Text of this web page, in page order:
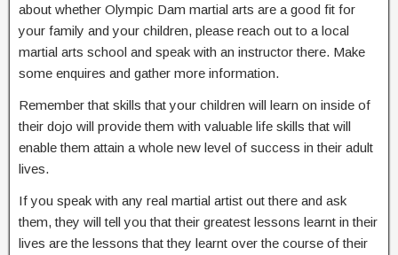
about whether Olympic Dam martial arts are a good fit for
your family and your children, please reach out to a local
martial arts school and speak with an instructor there. Make
some enquires and gather more information.
Remember that skills that your children will learn on inside of
their dojo will provide them with valuable life skills that will
enable them attain a whole new level of success in their adult
lives.
If you speak with any real martial artist out there and ask
them, they will tell you that their greatest lessons learnt in their
lives are the lessons that they learnt over the course of their